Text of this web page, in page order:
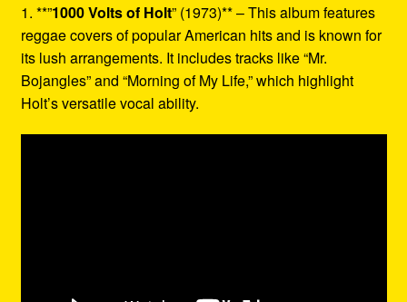
1. **”1000 Volts of Holt” (1973)** – This album features
reggae covers of popular American hits and is known for
its lush arrangements. It includes tracks like “Mr.
Bojangles” and “Morning of My Life,” which highlight
Holt’s versatile vocal ability.